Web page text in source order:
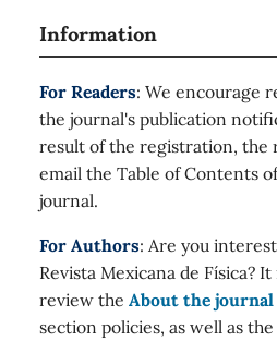
Information
For Readers: We encourage
the journal's publication
result of the registration, the
email the Table of Contents
journal.
For Authors: Are you
Revista Mexicana de Física?
review the About the journal
section policies, as well as the